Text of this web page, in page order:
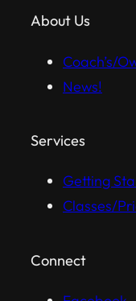
About Us
Coach’s/
News!
Services
Getting
Classes/
Connect